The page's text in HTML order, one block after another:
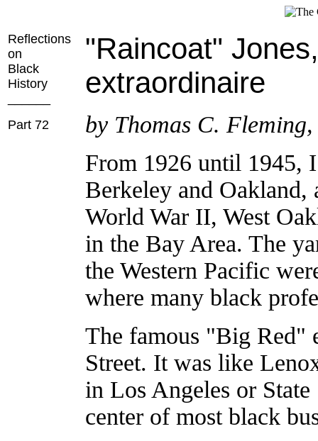
Reflections
on
Black
History
Part 72
"Raincoat"
extraordinaire
by Thomas C.
From 1926 until 1945,
Berkeley and Oakland,
World War II, West
in the Bay Area. The
the Western Pacific
where many black
The famous "Big Red"
Street. It was like
in Los Angeles or
center of most black